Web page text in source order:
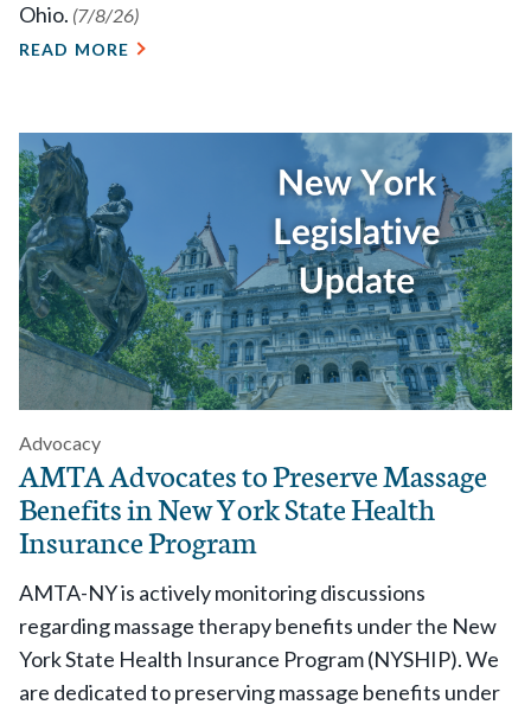
Ohio. (7/8/26)
READ MORE
Advocacy
AMTA Advocates to Preserve Massage
Benefits in New York State Health
Insurance Program
AMTA-NY is actively monitoring discussions
regarding massage therapy benefits under the New
York State Health Insurance Program (NYSHIP). We
are dedicated to preserving massage benefits under